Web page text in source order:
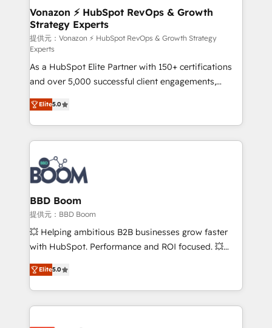
strategies that deliver impactful results. Our mission
is to empower you to unlock HubSpot’s full potential
—faster. Through expert training, unmatched
responsiveness, and ongoing support, we equip
your team to adopt new systems with confidence
and achieve a unified, data-driven approach to
customer engagement.
Vonazon ⚡ HubSpot RevOps & Growth
Strategy Experts
提供元：Vonazon ⚡ HubSpot RevOps & Growth Strategy
Experts
As a HubSpot Elite Partner with 150+ certifications
and over 5,000 successful client engagements,
Vonazon turns marketing complexity into
measurable, scalable growth. From onboarding to
enterprise-grade campaigns, our in-house team
builds scalable strategies that drive long-term
revenue. ⚙️ HubSpot Integration & Optimization •
Seamless CRM, CMS, and automation setup •
Complex platform migrations and data cleanups •
Custom APIs and third-party integrations 📈 End-to-
End Revenue Acceleration • Lifecycle marketing and
pipeline growth programs • Sales enablement tools
and CRM optimization • Retention strategies with
Execution • 750+ onboardings and 2,000+
implementations • Deep expertise across marketing,
Elite5.0
BBD Boom
提供元：BBD Boom
💥 Helping ambitious B2B businesses grow faster
with HubSpot. Performance and ROI focused. 💥
BBD Boom is the HubSpot partner that can help you
to HubSpot Better. We work with your teams to
solve all your HubSpot challenges and improve user
adoption, sales process and marketing results.
Elite5.0